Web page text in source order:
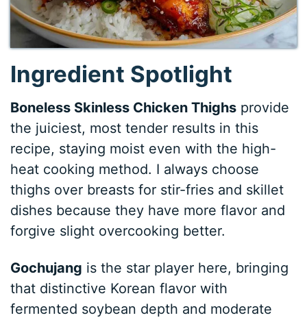
Ingredient Spotlight
Boneless Skinless Chicken Thighs provide
the juiciest, most tender results in this
recipe, staying moist even with the high-
heat cooking method. I always choose
thighs over breasts for stir-fries and skillet
dishes because they have more flavor and
forgive slight overcooking better.
Gochujang is the star player here, bringing
that distinctive Korean flavor with
fermented soybean depth and moderate